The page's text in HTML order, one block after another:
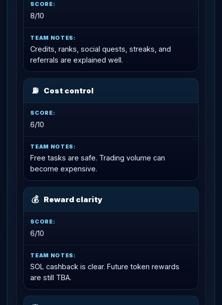
8/10
Credits, ranks, social quests, streaks, and
referrals are explained well.
⛽ Cost control
6/10
Free tasks are safe. Trading volume can
become expensive.
💰 Reward clarity
6/10
SOL cashback is clear. Future token rewards
are still TBA.